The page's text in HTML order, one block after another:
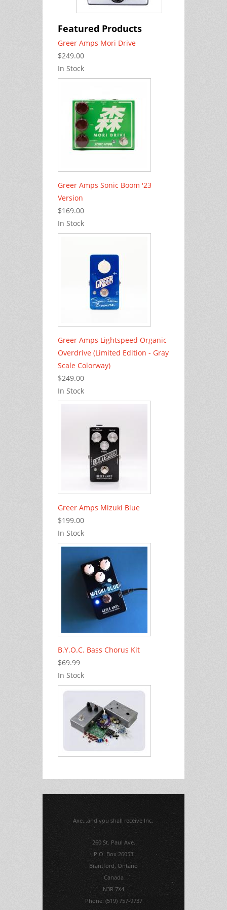
Featured Products
Greer Amps Mori Drive
$249.00
In Stock
Greer Amps Sonic Boom '23
Version
$169.00
In Stock
Greer Amps Lightspeed Organic
Overdrive (Limited Edition - Gray
Scale Colorway)
$249.00
In Stock
Greer Amps Mizuki Blue
$199.00
In Stock
B.Y.O.C. Bass Chorus Kit
$69.99
In Stock
Axe...and you shall receive Inc.
260 St. Paul Ave.
P.O. Box 26053
Brantford, Ontario
Canada
N3R 7X4
Phone: (519) 757-9737